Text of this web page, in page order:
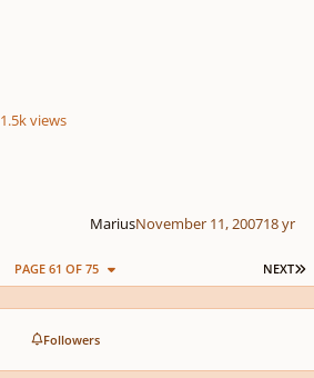
1.5k views
MariusNovember 11, 200718 yr
NEXT
PAGE 61 OF 75
Followers